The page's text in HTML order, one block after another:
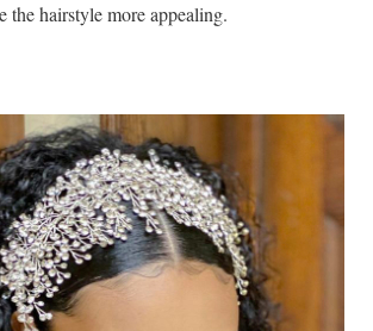
the hairstyle more appealing.